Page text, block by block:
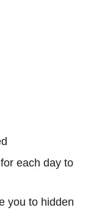
each day to
you to hidden